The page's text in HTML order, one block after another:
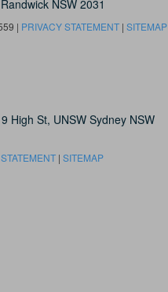
Randwick NSW 2031
| PRIVACY STATEMENT |SITEMAP
High St, UNSW Sydney NSW
| SITEMAP